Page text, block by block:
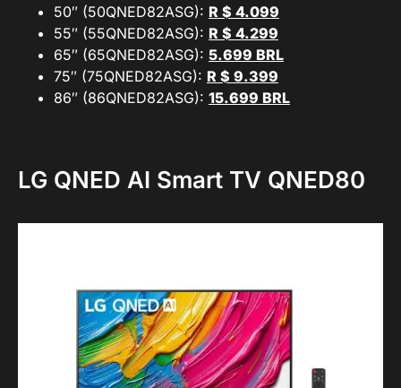
50″ (50QNED82ASG): R $ 4.099
55″ (55QNED82ASG): R $ 4.299
65″ (65QNED82ASG): 5.699 BRL
75″ (75QNED82ASG): R $ 9.399
86″ (86QNED82ASG): 15.699 BRL
LG QNED AI Smart TV QNED80